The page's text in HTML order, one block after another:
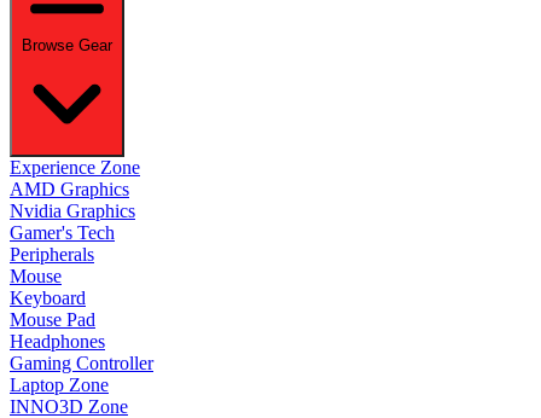
Browse Gear
Experience Zone
AMD Graphics
Nvidia Graphics
Gamer's Tech
Peripherals
Mouse
Keyboard
Mouse Pad
Headphones
Gaming Controller
Laptop Zone
INNO3D Zone